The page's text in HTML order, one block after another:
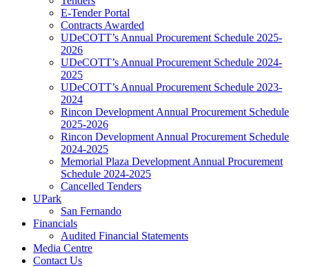
E-Tender Portal
Contracts Awarded
UDeCOTT’s Annual Procurement Schedule 2025-
2026
UDeCOTT’s Annual Procurement Schedule 2024-
2025
UDeCOTT’s Annual Procurement Schedule 2023-
2024
Rincon Development Annual Procurement Schedule
2025-2026
Rincon Development Annual Procurement Schedule
2024-2025
Memorial Plaza Development Annual Procurement
Schedule 2024-2025
Cancelled Tenders
UPark
San Fernando
Financials
Audited Financial Statements
Media Centre
Contact Us